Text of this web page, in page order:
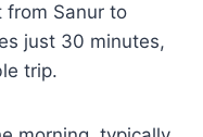
from Sanur to
just 30 minutes,
trip.